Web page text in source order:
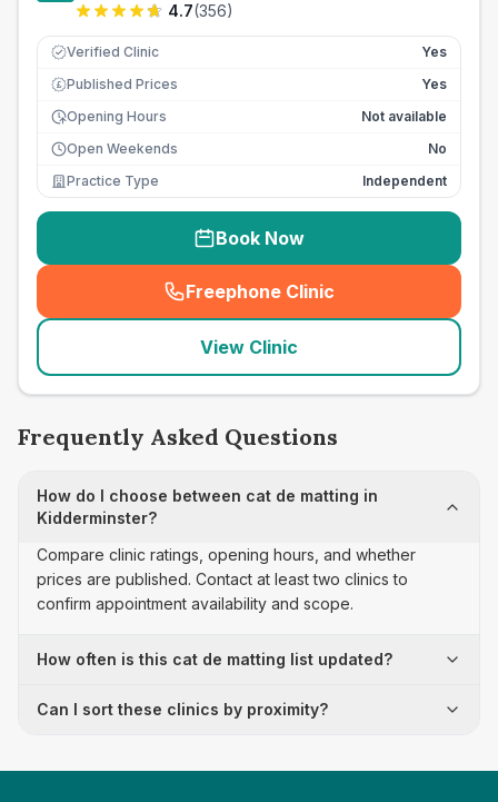
4.7(356)
Verified Clinic Yes
£ Published Prices
Yes
Opening Hours
Not available
Open Weekends
No
Practice Type
Independent
Book Now
Freephone Clinic
(seo_lab_card_freephone
View Clinic
Frequently Asked Questions
How do I choose between cat de matting in
Kidderminster?
Compare clinic ratings, opening hours, and whether
prices are published. Contact at least two clinics to
confirm appointment availability and scope.
How often is this cat de matting list updated?
Can I sort these clinics by proximity?